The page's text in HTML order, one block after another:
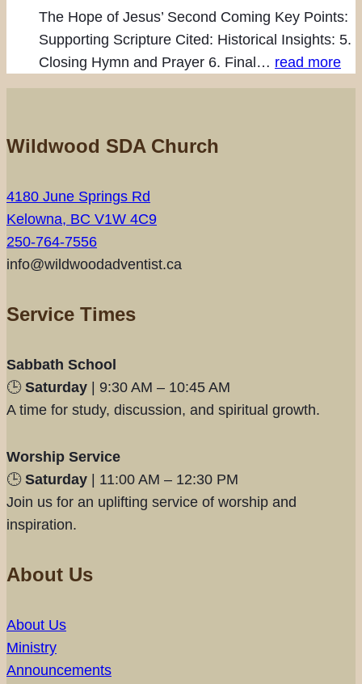
The Hope of Jesus’ Second Coming Key Points:
Supporting Scripture Cited: Historical Insights: 5.
Closing Hymn and Prayer 6. Final… read more
Wildwood SDA Church
4180 June Springs Rd
Kelowna, BC V1W 4C9
250-764-7556
info@wildwoodadventist.ca
Service Times
Sabbath School
🕒 Saturday | 9:30 AM – 10:45 AM
A time for study, discussion, and spiritual growth.
Worship Service
🕒 Saturday | 11:00 AM – 12:30 PM
Join us for an uplifting service of worship and
inspiration.
About Us
About Us
Ministry
Announcements